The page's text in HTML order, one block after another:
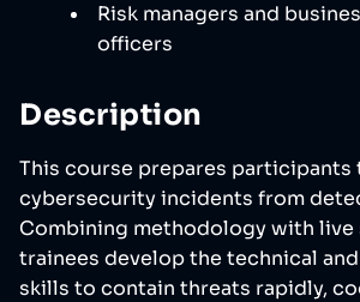
Risk managers and
officers
Description
This course prepares participants
cybersecurity incidents from
Combining methodology with live
trainees develop the technical
skills to contain threats rapidly,